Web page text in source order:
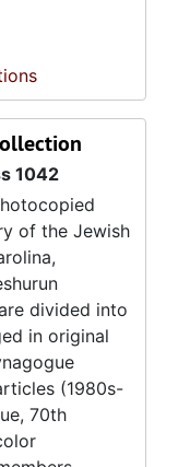
1042
of the Jewish
divided into
in original
(1980s-
70th